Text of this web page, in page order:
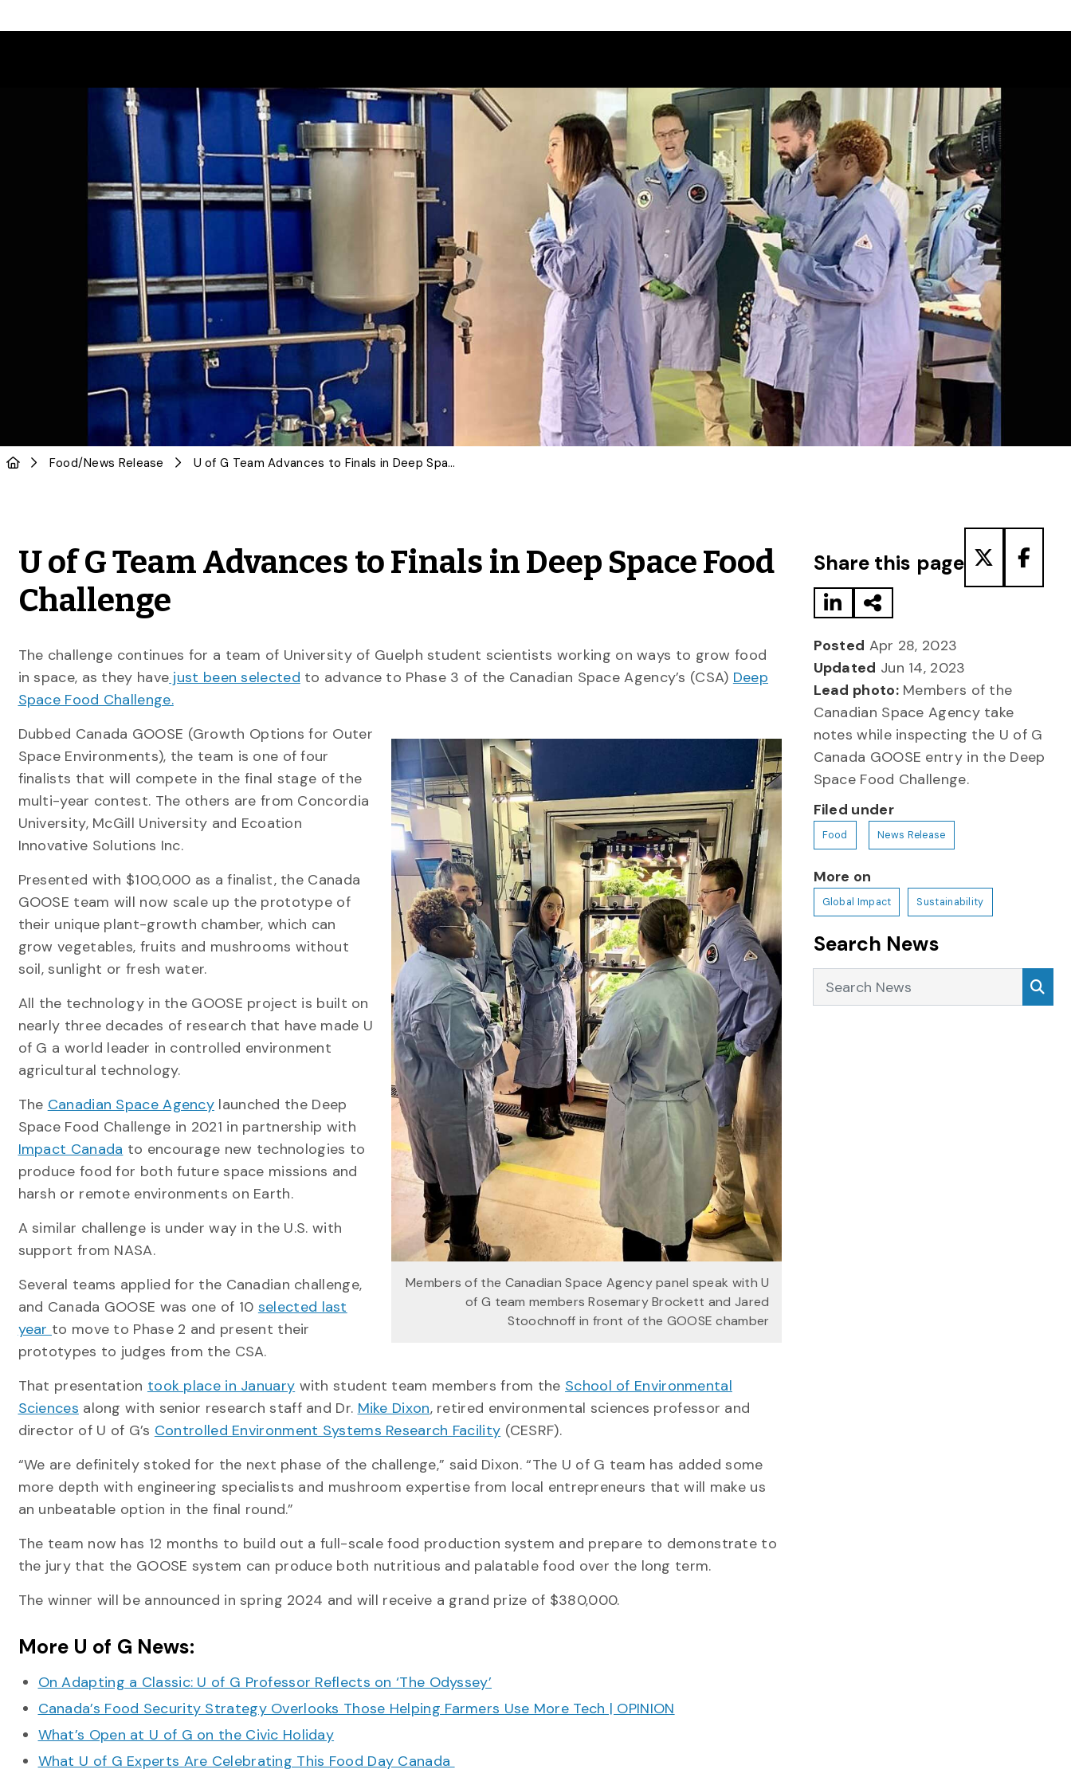
Food/News Release U of G Team Advances to Finals in Deep Space Food Challenge
U of G Team Advances to Finals in Deep Space Food
Challenge
The challenge continues for a team of University of Guelph student scientists working on ways to grow food
in space, as they have just been selected to advance to Phase 3 of the Canadian Space Agency’s (CSA) Deep
Space Food Challenge.
Members of the Canadian Space Agency panel speak with U
of G team members Rosemary Brockett and Jared
Stoochnoff in front of the GOOSE chamber
Dubbed Canada GOOSE (Growth Options for Outer
Space Environments), the team is one of four
finalists that will compete in the final stage of the
multi-year contest. The others are from Concordia
University, McGill University and Ecoation
Innovative Solutions Inc.
Presented with $100,000 as a finalist, the Canada
GOOSE team will now scale up the prototype of
their unique plant-growth chamber, which can
grow vegetables, fruits and mushrooms without
soil, sunlight or fresh water.
All the technology in the GOOSE project is built on
nearly three decades of research that have made U
of G a world leader in controlled environment
agricultural technology.
The Canadian Space Agency launched the Deep
Space Food Challenge in 2021 in partnership with
Impact Canada to encourage new technologies to
produce food for both future space missions and
harsh or remote environments on Earth.
A similar challenge is under way in the U.S. with
support from NASA.
Several teams applied for the Canadian challenge,
and Canada GOOSE was one of 10 selected last
year to move to Phase 2 and present their
prototypes to judges from the CSA.
That presentation took place in January with student team members from the School of Environmental
Sciences along with senior research staff and Dr. Mike Dixon, retired environmental sciences professor and
director of U of G’s Controlled Environment Systems Research Facility (CESRF).
“We are definitely stoked for the next phase of the challenge,” said Dixon. “The U of G team has added some
more depth with engineering specialists and mushroom expertise from local entrepreneurs that will make us
an unbeatable option in the final round.”
The team now has 12 months to build out a full-scale food production system and prepare to demonstrate to
the jury that the GOOSE system can produce both nutritious and palatable food over the long term.
The winner will be announced in spring 2024 and will receive a grand prize of $380,000.
More U of G News:
On Adapting a Classic: U of G Professor Reflects on ‘The Odyssey’
Canada’s Food Security Strategy Overlooks Those Helping Farmers Use More Tech | OPINION
What’s Open at U of G on the Civic Holiday
What U of G Experts Are Celebrating This Food Day Canada
Share this page
Posted Apr 28, 2023
Updated Jun 14, 2023
Lead photo:Members of the
Canadian Space Agency take
notes while inspecting the U of G
Canada GOOSE entry in the Deep
Space Food Challenge.
Filed under
Food News Release
More on
Global Impact Sustainability
Search News
Search News